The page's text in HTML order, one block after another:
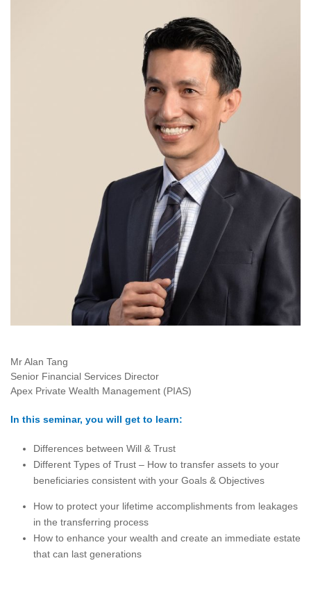
Mr Alan Tang
Senior Financial Services Director
Apex Private Wealth Management (PIAS)
In this seminar, you will get to learn:
Differences between Will & Trust
Different Types of Trust – How to transfer assets to your
beneficiaries consistent with your Goals & Objectives
How to protect your lifetime accomplishments from leakages
in the transferring process
How to enhance your wealth and create an immediate estate
that can last generations